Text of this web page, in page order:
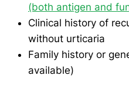
(both antigen and
Clinical history of
without urticaria
Family history or
available)